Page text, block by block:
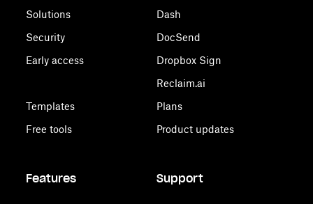
Solutions
Security
Early access
Templates
Free tools
Dash
DocSend
Dropbox Sign
Reclaim.ai
Plans
Product updates
Features Support